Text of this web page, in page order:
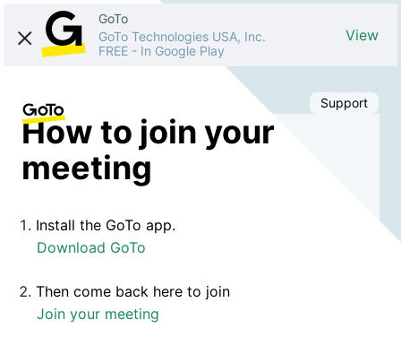
GoTo
GoTo Technologies USA, Inc.
FREE - In Google Play
View
Support
How to join your
meeting
Install the GoTo app.
Download GoTo
Then come back here to join
Join your meeting